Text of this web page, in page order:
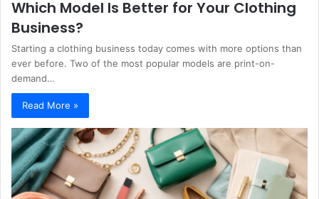
Which Model Is Better for Your Clothing
Business?
Starting a clothing business today comes with more options than
ever before. Two of the most popular models are print-on-
demand…
Read More »